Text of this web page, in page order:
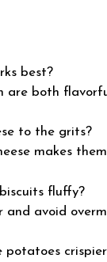
best?
are both
to the grits?
makes
fluffy?
and avoid
potatoes